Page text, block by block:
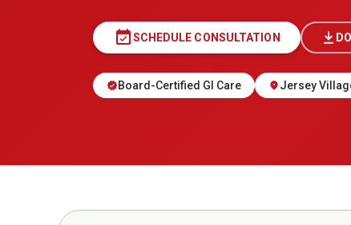
event_availableSCHEDULE CONSULTATION
verifiedBoard-Certified GI Care location_on Jersey